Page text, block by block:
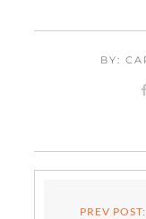
BY:
PREV POST: